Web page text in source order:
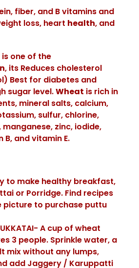
fiber, and B vitamins and
loss, heart health, and
is one of the
, its Reduces cholesterol
Best for diabetes and
sugar level.Wheat is rich in
mineral salts, calcium,
sulfur, chlorine,
manganese, zinc, iodide,
and vitamin E.
to make healthy breakfast,
or Porridge. Find recipes
picture to purchase puttu
A cup of wheat
3 people. Sprinkle water, a
mix without any lumps,
add Jaggery / Karuppatti